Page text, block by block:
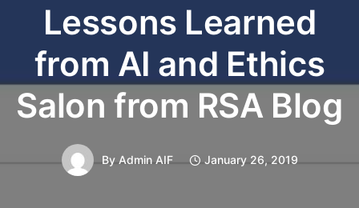
Lessons Learned
from AI and Ethics
Salon from RSA Blog
By Admin AIF January 26, 2019